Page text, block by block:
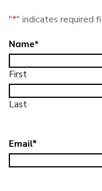
"*" indicates required
Name*
First
Last
Email*